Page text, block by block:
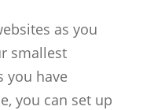
as you
smallest
you have
you can set up